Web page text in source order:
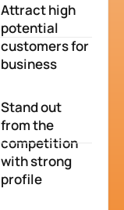
Attract high
potential
customers for
business
Stand out
from the
competition
with strong
profile